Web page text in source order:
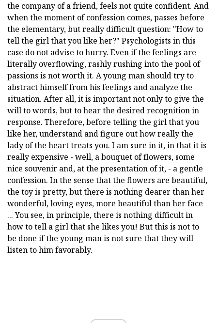
the company of a friend, feels not quite confident. And
when the moment of confession comes, passes before
the elementary, but really difficult question: "How to
tell the girl that you like her?" Psychologists in this
case do not advise to hurry. Even if the feelings are
literally overflowing, rashly rushing into the pool of
passions is not worth it. A young man should try to
abstract himself from his feelings and analyze the
situation. After all, it is important not only to give the
will to words, but to hear the desired recognition in
response. Therefore, before telling the girl that you
like her, understand and figure out how really the
lady of the heart treats you. I am sure in it, in that it is
really expensive - well, a bouquet of flowers, some
nice souvenir and, at the presentation of it, - a gentle
confession. In the sense that the flowers are beautiful,
the toy is pretty, but there is nothing dearer than her
wonderful, loving eyes, more beautiful than her face
... You see, in principle, there is nothing difficult in
how to tell a girl that she likes you! But this is not to
be done if the young man is not sure that they will
listen to him favorably.